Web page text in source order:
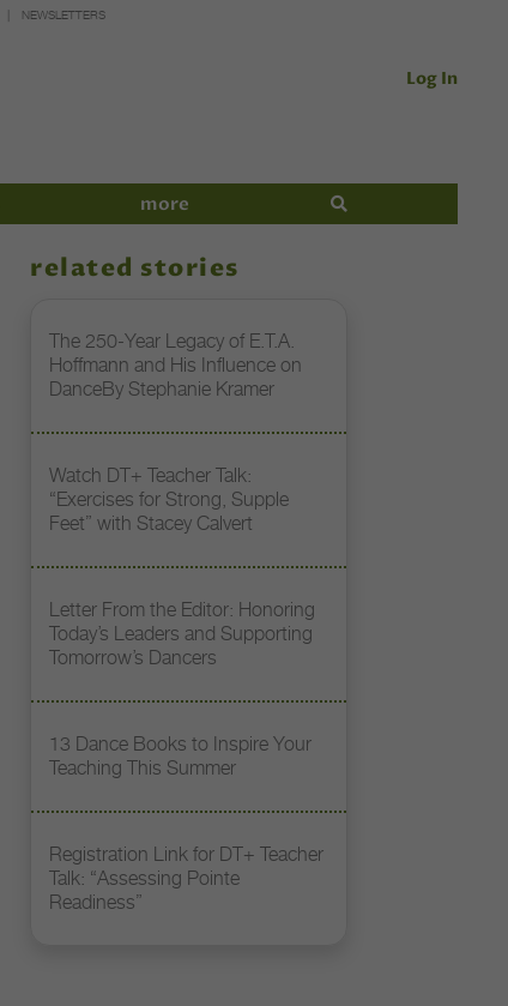
NEWSLETTERS
Log In
more
related stories
The 250-Year Legacy of E.T.A.
Hoffmann and His Influence on
DanceBy Stephanie Kramer
Watch DT+ Teacher Talk:
“Exercises for Strong, Supple
Feet” with Stacey Calvert
Letter From the Editor: Honoring
Today’s Leaders and Supporting
Tomorrow’s Dancers
13 Dance Books to Inspire Your
Teaching This Summer
Registration Link for DT+ Teacher
Talk: “Assessing Pointe
Readiness”